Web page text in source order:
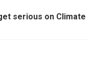
serious on Climate